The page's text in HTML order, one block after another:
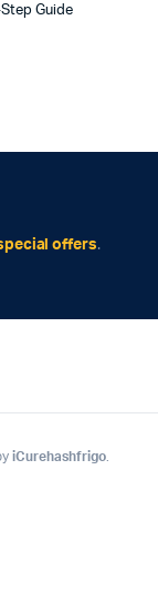
Guide
offers.
iCurehashfrigo.